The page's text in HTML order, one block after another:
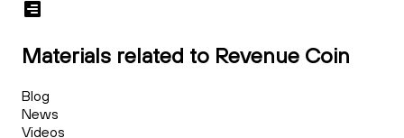
Materials related to Revenue Coin
Blog
News
Videos